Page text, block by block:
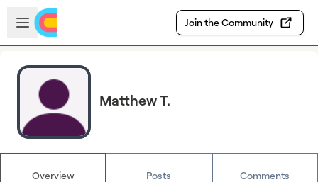
Skip to main content
Open sidebar
Join the Community
Matthew T.
Overview Posts Comments